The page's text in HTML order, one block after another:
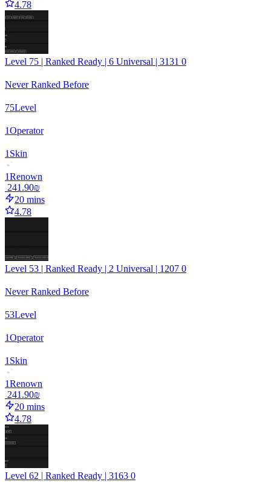
4.78
Level 75 | Ranked Ready | 6 Universal | 3131 0
Never Ranked Before
75Level
1Operator
1 Skin
1Renown
‏241.90 ‏₪
20 mins
4.78
Level 53 | Ranked Ready | 2 Universal | 1207 0
Never Ranked Before
53Level
1Operator
1 Skin
1Renown
‏241.90 ‏₪
20 mins
4.78
Level 62 | Ranked Ready | 3163 0